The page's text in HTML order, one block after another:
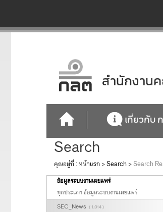
สำนักงาน
เกี่ยวกับ
Search
คุณอยู่ที่ :หน้าแรก >Search >Search
ข้อมูลระบบงานเผยแพร่
ทุกประเภท ข้อมูลระบบงานเผยแพร่
SEC_News ( 1,014 )